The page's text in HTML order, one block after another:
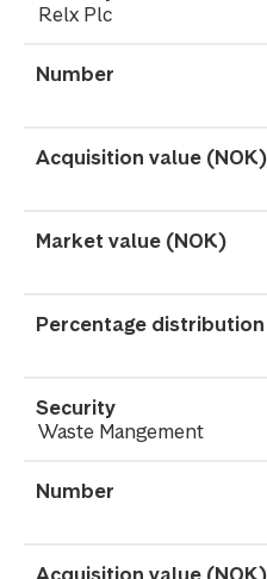
Relx Plc
Waste Mangement